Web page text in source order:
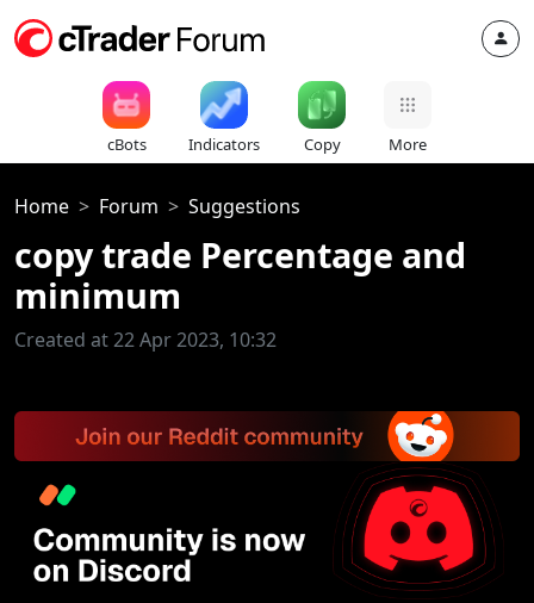
cBots Indicators Copy More
Home Forum Suggestions
copy trade Percentage and
minimum
Created at 22 Apr 2023, 10:32